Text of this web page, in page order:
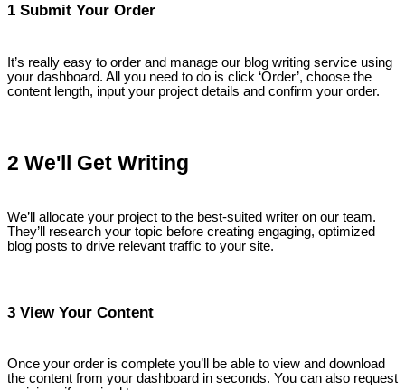
1 Submit Your Order
It’s really easy to order and manage our blog writing service using
your dashboard. All you need to do is click ‘Order’, choose the
content length, input your project details and confirm your order.
2 We'll Get Writing
We’ll allocate your project to the best-suited writer on our team.
They’ll research your topic before creating engaging, optimized
blog posts to drive relevant traffic to your site.
3 View Your Content
Once your order is complete you’ll be able to view and download
the content from your dashboard in seconds. You can also request